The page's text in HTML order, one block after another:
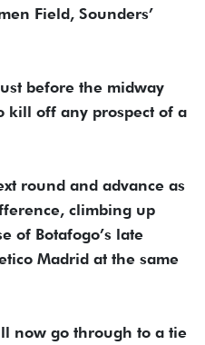
Field, Sounders’
before the midway
kill off any prospect of a
round and advance as
climbing up
of Botafogo’s late
Madrid at the same
now go through to a tie